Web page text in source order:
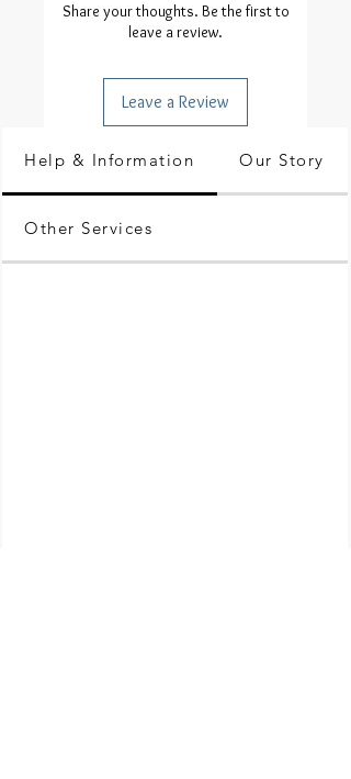
Share your thoughts. Be the first to
leave a review.
Leave a Review
Help & Information Our Story
Other Services